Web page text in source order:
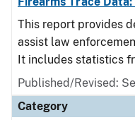
This report provides
assist law
It includes statistics
Published/Revised:
Category